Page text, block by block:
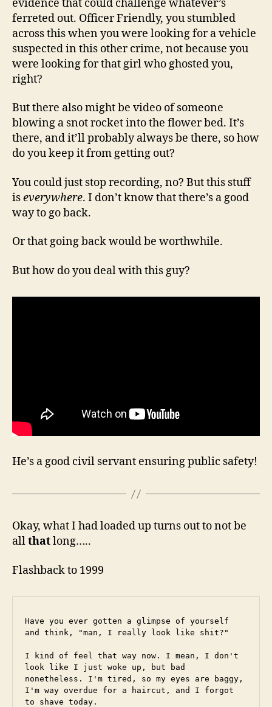
evidence that could challenge whatever’s
ferreted out. Officer Friendly, you stumbled
across this when you were looking for a vehicle
suspected in this other crime, not because you
were looking for that girl who ghosted you,
right?
But there also might be video of someone
blowing a snot rocket into the flower bed. It’s
there, and it’ll probably always be there, so how
do you keep it from getting out?
You could just stop recording, no? But this stuff
iseverywhere. I don’t know that there’s a good
way to go back.
Or that going back would be worthwhile.
But how do you deal with this guy?
He’s a good civil servant ensuring public safety!
Okay, what I had loaded up turns out to not be
allthatlong…..
Flashback to 1999
Have you ever gotten a glimpse of yourself
and think, "man, I really look like shit?"
I kind of feel that way now. I mean, I don't
look like I just woke up, but bad
nonetheless. I'm tired, so my eyes are baggy,
I'm way overdue for a haircut, and I forgot
to shave today.